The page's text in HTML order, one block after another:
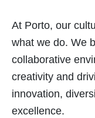
At Porto, our
what we do. We
collaborative
creativity and
innovation,
excellence.